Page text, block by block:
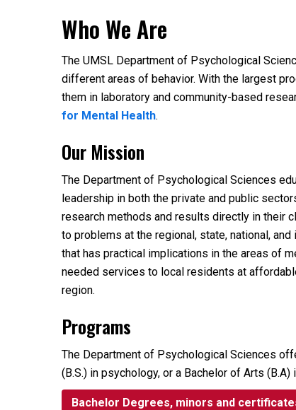
Who We Are
The UMSL Department of Psychological
different areas of behavior. With the largest
them in laboratory and community-based
for Mental Health.
Our Mission
The Department of Psychological Sciences
leadership in both the private and public
research methods and results directly in their
to problems at the regional, state, national,
that has practical implications in the areas of
needed services to local residents at
region.
Programs
The Department of Psychological Sciences
(B.S.) in psychology, or a Bachelor of Arts
Bachelor Degrees, minors and